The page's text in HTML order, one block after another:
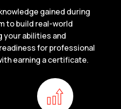
gained during
to build real-world
your abilities and
for professional
earning a certificate.